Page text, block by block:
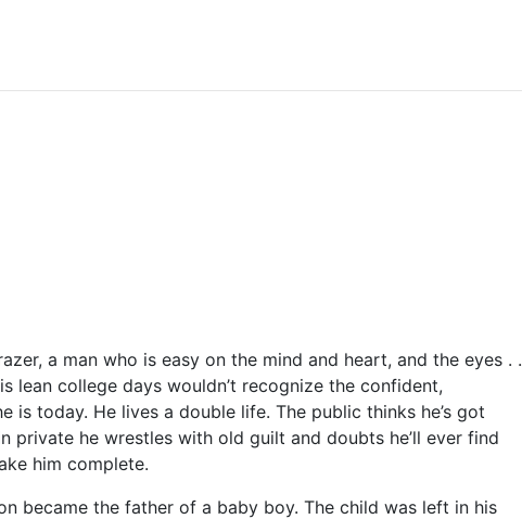
a man who is easy on the mind and heart, and the eyes . .
lean college days wouldn’t recognize the confident,
is today. He lives a double life. The public thinks he’s got
private he wrestles with old guilt and doubts he’ll ever find
him complete.
became the father of a baby boy. The child was left in his